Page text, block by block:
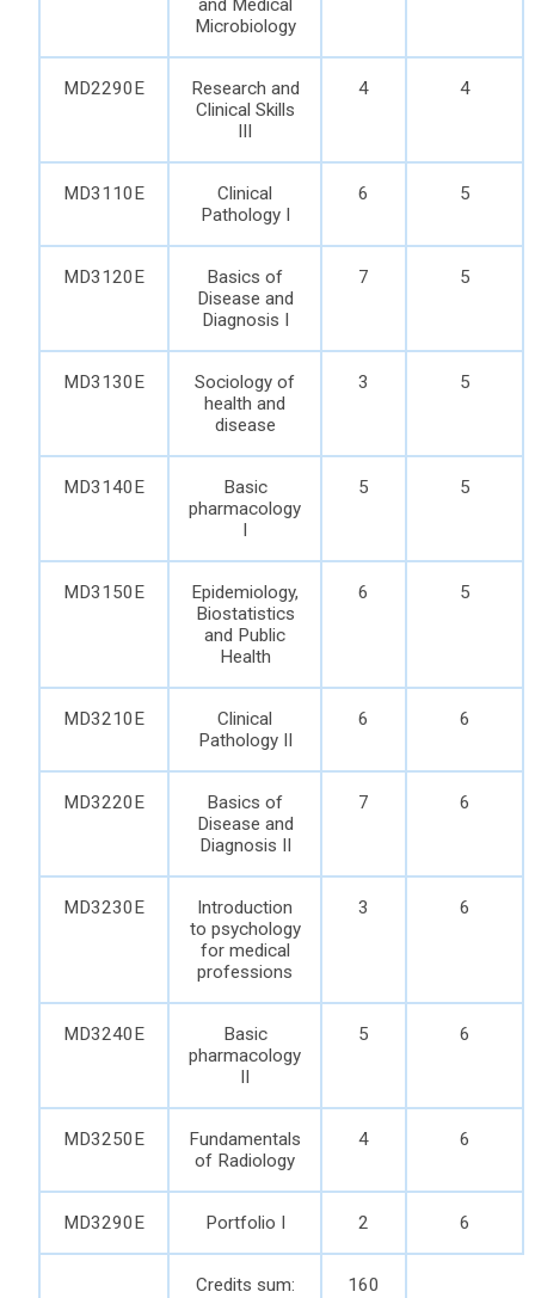
and Medical
Microbiology
MD2290E
Research and
Clinical Skills
III
4 4
MD3110E
Clinical
Pathology I
6 5
MD3120E
Basics of
Disease and
Diagnosis I
7 5
MD3130E
Sociology of
health and
disease
3 5
MD3140E
Basic
pharmacology
I
5 5
MD3150E
Epidemiology,
Biostatistics
and Public
Health
6 5
MD3210E
Clinical
Pathology II
6 6
MD3220E
Basics of
Disease and
Diagnosis II
7 6
MD3230E
Introduction
to psychology
for medical
professions
3 6
MD3240E
Basic
pharmacology
II
5 6
MD3250E
Fundamentals
of Radiology
4 6
MD3290E Portfolio I 2 6
Credits sum: 160